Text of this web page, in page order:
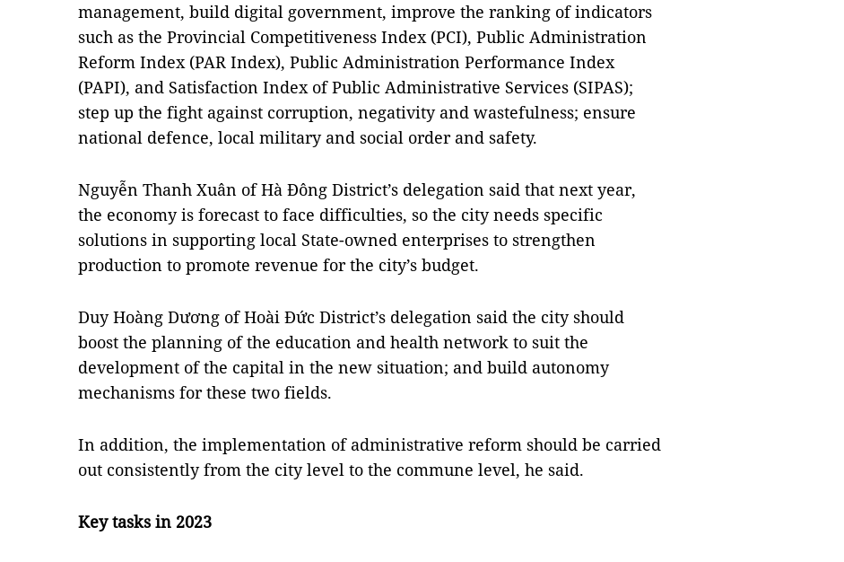
management, build digital government, improve the ranking of indicators
such as the Provincial Competitiveness Index (PCI), Public Administration
Reform Index (PAR Index), Public Administration Performance Index
(PAPI), and Satisfaction Index of Public Administrative Services (SIPAS);
step up the fight against corruption, negativity and wastefulness; ensure
national defence, local military and social order and safety.
Nguyễn Thanh Xuân of Hà Đông District’s delegation said that next year,
the economy is forecast to face difficulties, so the city needs specific
solutions in supporting local State-owned enterprises to strengthen
production to promote revenue for the city’s budget.
Duy Hoàng Dương of Hoài Đức District’s delegation said the city should
boost the planning of the education and health network to suit the
development of the capital in the new situation; and build autonomy
mechanisms for these two fields.
In addition, the implementation of administrative reform should be carried
out consistently from the city level to the commune level, he said.
Key tasks in 2023